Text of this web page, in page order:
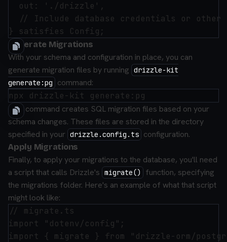
  out: './drizzle',
// Include database credentials or other
Generate Migrations
With your schema and configuration in place, you can
generate migration files by running drizzle-kit
generate:pg
command:
This command creates SQL migration files based on your
schema changes. These files are stored in the directory
specified in your drizzle.config.ts configuration.
Apply Migrations
Finally, to apply your migrations to the database, you'll need
a script that calls Drizzle's migrate()
function, specifying
the migrations folder. Here's an example of what that script
might look like:
// migrate.ts
import "dotenv/config";
import { migrate } from "drizzle-orm/